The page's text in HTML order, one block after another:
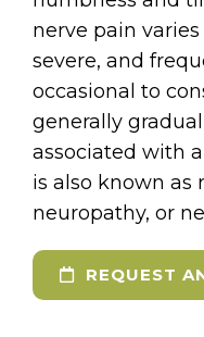
nerve pain
severe, and
occasional to
generally
associated with
is also known as
neuropathy, or
REQUEST